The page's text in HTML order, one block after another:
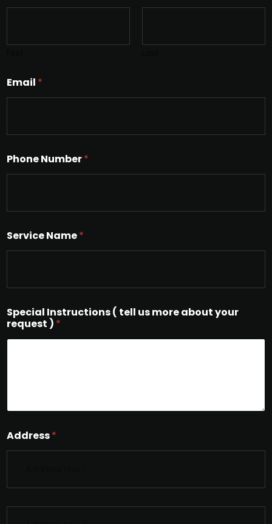
Email *
Phone Number*
Service Name*
Special Instructions ( tell us more about your
request ) *
Address*
S